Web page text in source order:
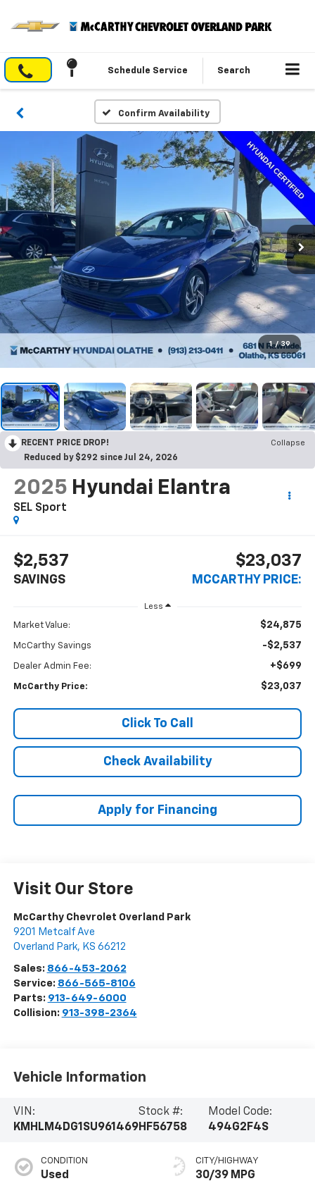
Schedule Service Search
Confirm Availability
1 / 39
RECENT PRICE DROP!
Collapse
Reduced by $292 since Jul 24, 2026
2025 Hyundai Elantra
SEL Sport
$2,537
SAVINGS
$23,037
MCCARTHY PRICE:
Less
Market Value: $24,875
McCarthy Savings -$2,537
Dealer Admin Fee: +$699
McCarthy Price: $23,037
Click To Call
Check Availability
Apply for Financing
Visit Our Store
McCarthy Chevrolet Overland Park
9201 Metcalf Ave
Overland Park, KS 66212
Sales: 866-453-2062
Service: 866-565-8106
Parts: 913-649-6000
Collision: 913-398-2364
Vehicle Information
VIN:
KMHLM4DG1SU961469
Stock #:
HF56758
Model Code:
494G2F4S
CONDITION
Used
CITY/HIGHWAY
30/39 MPG